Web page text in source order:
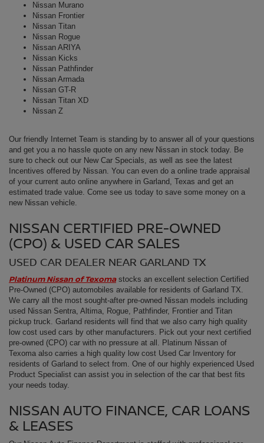
Nissan Murano
Nissan Frontier
Nissan Titan
Nissan Rogue
Nissan ARIYA
Nissan Kicks
Nissan Pathfinder
Nissan Armada
Nissan GT-R
Nissan Titan XD
Nissan Z
Our friendly Internet Team is standing by to answer all of your questions
and get you a no hassle quote on any new Nissan in stock today. Be
sure to check out our New Car Specials, as well as see the latest
Incentives offered by Nissan. You can even do a online trade appraisal
of your current auto online anywhere in Garland, Texas and get an
estimated trade value. Come see us today to save some money on a
new Nissan vehicle.
NISSAN CERTIFIED PRE-OWNED
(CPO) & USED CAR SALES
USED CAR DEALER NEAR GARLAND TX
Platinum Nissan of Texomastocks an excellent selection Certified
Pre-Owned (CPO) automobiles available for residents of Garland TX.
We carry all the most sought-after pre-owned Nissan models including
used Nissan Sentra, Altima, Rogue, Pathfinder, Frontier and Titan
pickup truck. Garland residents will find that we also carry high quality
low cost used cars by other manufacturers. Pick out your next certified
pre-owned (CPO) car with no pressure at all. Platinum Nissan of
Texoma also carries a high quality low cost Used Car Inventory for
residents of Garland to select from. One of our highly experienced Used
Product Specialist can assist you in selection of the car that best fits
your needs today.
NISSAN AUTO FINANCE, CAR LOANS
& LEASES